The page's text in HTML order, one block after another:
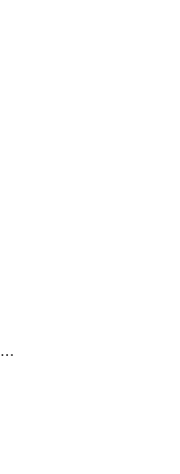
EnSubscriptionAppConfiguration